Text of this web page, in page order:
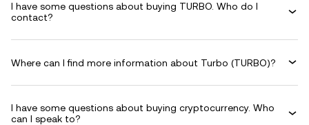
I have some questions about buying TURBO. Who do I
contact?
Where can I find more information about Turbo (TURBO)?
I have some questions about buying cryptocurrency. Who
can I speak to?